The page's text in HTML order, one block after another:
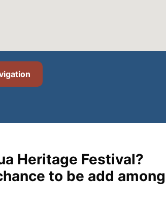
Heritage Festival?
to be add among